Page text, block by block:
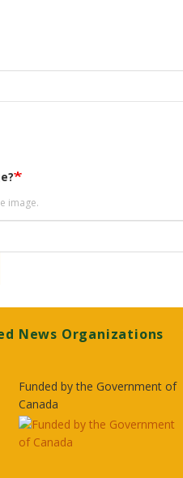
image.
News Organizations
Funded by the Government of
Canada